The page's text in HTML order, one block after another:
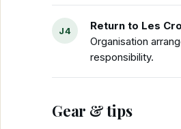
Return to Les
Organisation
responsibility.
Gear & tips